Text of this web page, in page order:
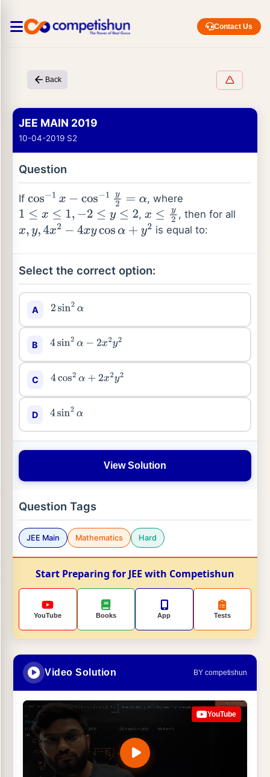
Contact Us
Back
JEE MAIN 2019
10-04-2019 S2
Question
If cos 1 x− cos−1y 2=α
, where
1≤ x≤ 1, −2≤ y≤ 2 ,x≤ y2
, then for all
x,y,4 x2− 4xycosα+y2 is equal to:
Select the correct option:
A 2 sin2α
B 4sin2α−2x2y2
C 4cos2 α+ 2x 2y2
D 4sin2α
View Solution
Question Tags
JEE Main Mathematics Hard
Start Preparing for JEE with Competishun
YouTube Books App Tests
Video Solution BY competishun
YouTube